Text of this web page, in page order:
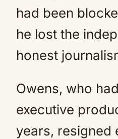
had been
he lost the
honest
Owens, who
executive
years, resigned